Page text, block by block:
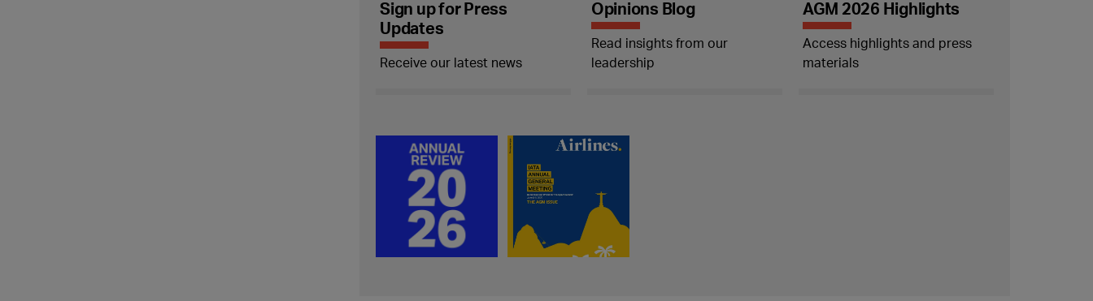
Sign up for Press
Updates
Receive our latest news
Opinions Blog
Read insights from our
leadership
AGM 2026 Highlights
Access highlights and press
materials